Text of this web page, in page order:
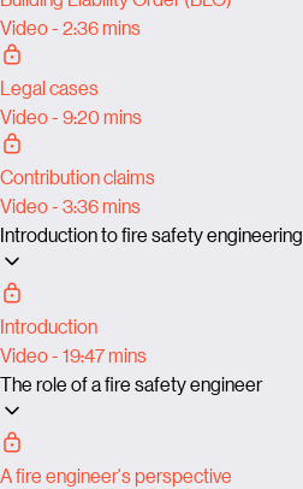
Video - 2:36 mins
Legal cases
Video - 9:20 mins
Contribution claims
Video - 3:36 mins
Introduction to fire safety engineering
Introduction
Video - 19:47 mins
The role of a fire safety engineer
A fire engineer's perspective